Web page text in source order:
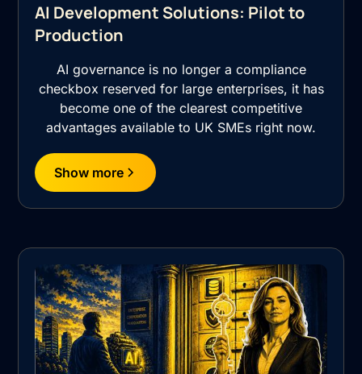
AI Development Solutions: Pilot to
Production
AI governance is no longer a compliance
checkbox reserved for large enterprises, it has
become one of the clearest competitive
advantages available to UK SMEs right now.
Show more